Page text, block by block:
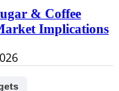
& Coffee
Implications